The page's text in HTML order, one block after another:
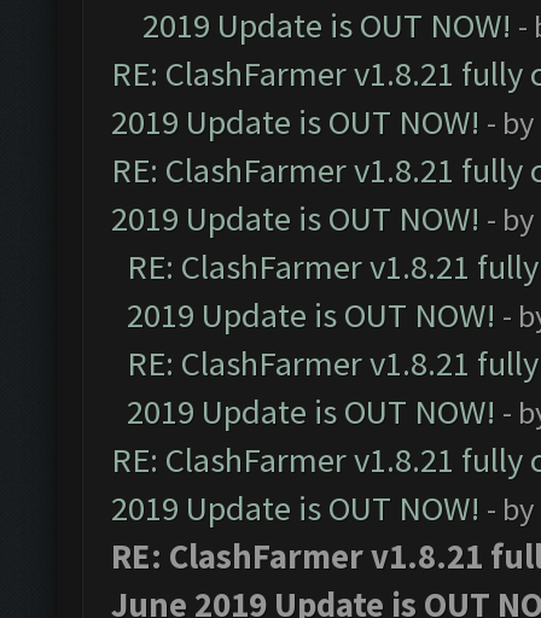
2019 Update is OUT NOW! -
RE: ClashFarmer v1.8.21
2019 Update is OUT NOW! - by
RE: ClashFarmer v1.8.21
2019 Update is OUT NOW! - by
RE: ClashFarmer v1.8.21
2019 Update is OUT NOW! -
RE: ClashFarmer v1.8.21
2019 Update is OUT NOW! -
RE: ClashFarmer v1.8.21
2019 Update is OUT NOW! - by
RE: ClashFarmer v1.8.21
June 2019 Update is OUT